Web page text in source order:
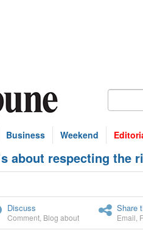
Business Weekend
about respecting the
Discuss
Comment Blog about
Share
Email